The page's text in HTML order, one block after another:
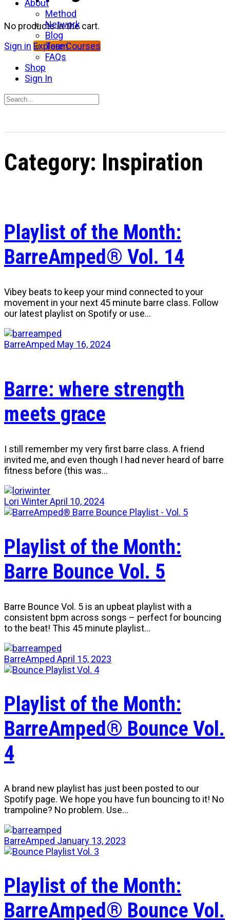
No products in the cart.
Sign in Explore Courses
About
Method
Network
Blog
Team
FAQs
Shop
Sign In
Search
Category: Inspiration
Playlist of the Month:
BarreAmped® Vol. 14
Vibey beats to keep your mind connected to your
movement in your next 45 minute barre class. Follow
our latest playlist on Spotify or use…
BarreAmped May 16, 2024
Barre: where strength
meets grace
I still remember my very first barre class. A friend
invited me, and even though I had never heard of barre
fitness before (this was…
Lori WinterApril 10, 2024
Playlist of the Month:
Barre Bounce Vol. 5
Barre Bounce Vol. 5 is an upbeat playlist with a
consistent bpm across songs – perfect for bouncing
to the beat! This 45 minute playlist…
BarreAmped April 15, 2023
Playlist of the Month:
BarreAmped® Bounce Vol.
4
A brand new playlist has just been posted to our
Spotify page. We hope you have fun bouncing to it! No
trampoline? No problem. Use…
BarreAmped January 13, 2023
Playlist of the Month:
BarreAmped® Bounce Vol.